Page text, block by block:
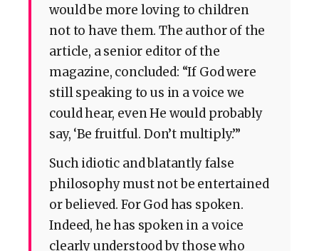
would be more loving to children
not to have them. The author of the
article, a senior editor of the
magazine, concluded: “If God were
still speaking to us in a voice we
could hear, even He would probably
say, ‘Be fruitful. Don’t multiply.’”
Such idiotic and blatantly false
philosophy must not be entertained
or believed. For God has spoken.
Indeed, he has spoken in a voice
clearly understood by those who